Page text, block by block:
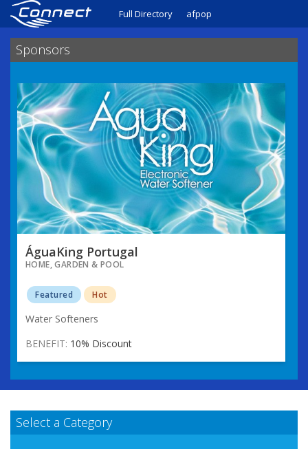
Full Directory afpop
Sponsors
ÁguaKing Portugal
HOME, GARDEN & POOL
Featured Hot
Water Softeners
BENEFIT: 10% Discount
Select a Category